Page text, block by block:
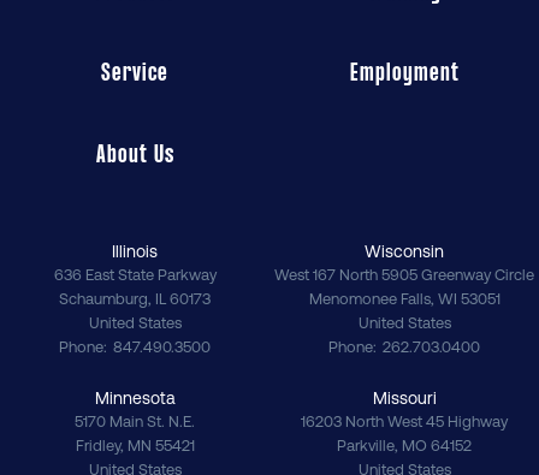
Service Employment
About Us
Illinois
636 East State Parkway
Schaumburg, IL 60173
United States
Phone 847.490.3500
Wisconsin
West 167 North 5905 Greenway Circle
Menomonee Falls, WI 53051
United States
Phone 262.703.0400
Minnesota
5170 Main St. N.E.
Fridley, MN 55421
United States
Missouri
16203 North West 45 Highway
Parkville, MO 64152
United States